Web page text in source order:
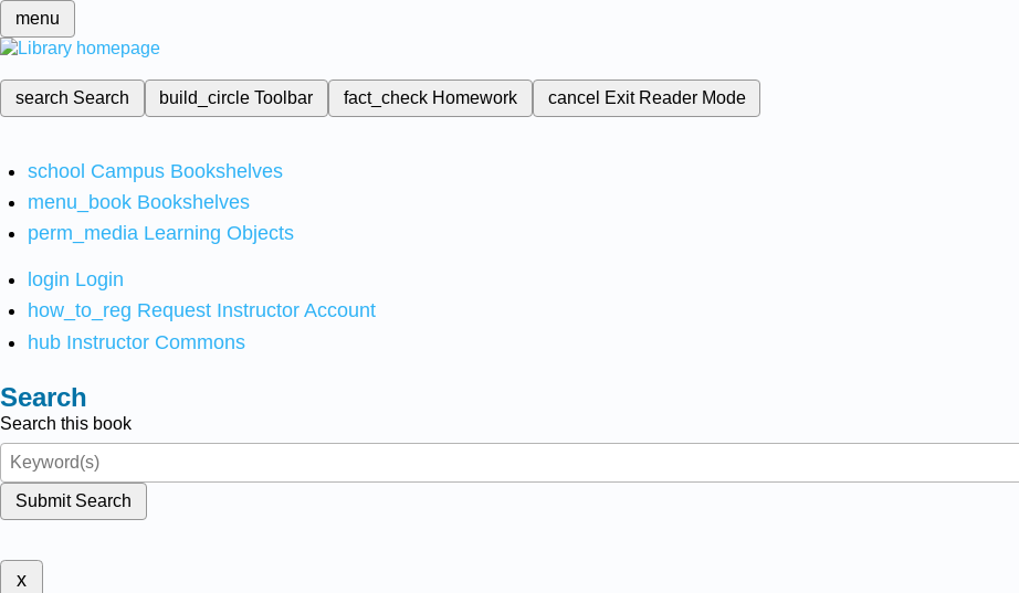
menu
search Search build_circleToolbar fact_check Homework cancel Exit Reader Mode
school Campus Bookshelves
menu_book Bookshelves
perm_media Learning Objects
login Login
how_to_reg Request Instructor Account
hub Instructor Commons
Search
Search this book
Submit Search
x